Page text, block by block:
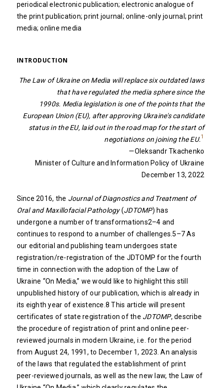
periodical electronic publication; electronic analogue of
the print publication; print journal; online-only journal; print
media; online media
INTRODUCTION
The Law of Ukraine on Media will replace six outdated laws
that have regulated the media sphere since the
1990s. Media legislation is one of the points that the
European Union (EU), after approving Ukraine's candidate
status in the EU, laid out in the road map for the start of
negotiations on joining the EU.1
—Oleksandr Tkachenko
Minister of Culture and Information Policy of Ukraine
December 13, 2022
Since 2016, the Journal of Diagnostics and Treatment of
Oral and Maxillofacial Pathology(JDTOMP) has
undergone a number of transformations2–4 and
continues to respond to a number of challenges.5–7 As
our editorial and publishing team undergoes state
registration/re-registration of the JDTOMP for the fourth
time in connection with the adoption of the Law of
Ukraine “On Media,” we would like to highlight this still
unpublished history of our publication, which is already in
its eighth year of existence.8 This article will present
certificates of state registration of the JDTOMP, describe
the procedure of registration of print and online peer-
reviewed journals in modern Ukraine, i.e. for the period
from August 24, 1991, to December 1, 2023. An analysis
of the laws that regulated the establishment of print
peer-reviewed journals, as well as the new law, the Law of